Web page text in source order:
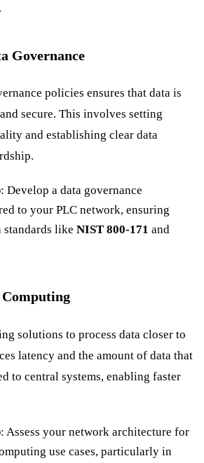
Governance
policies ensures that data is
secure. This involves setting
and establishing clear data
: Develop a data governance
to your PLC network, ensuring
like NIST 800-171 and
Computing
solutions to process data closer to
latency and the amount of data that
to central systems, enabling faster
: Assess your network architecture for
use cases, particularly in